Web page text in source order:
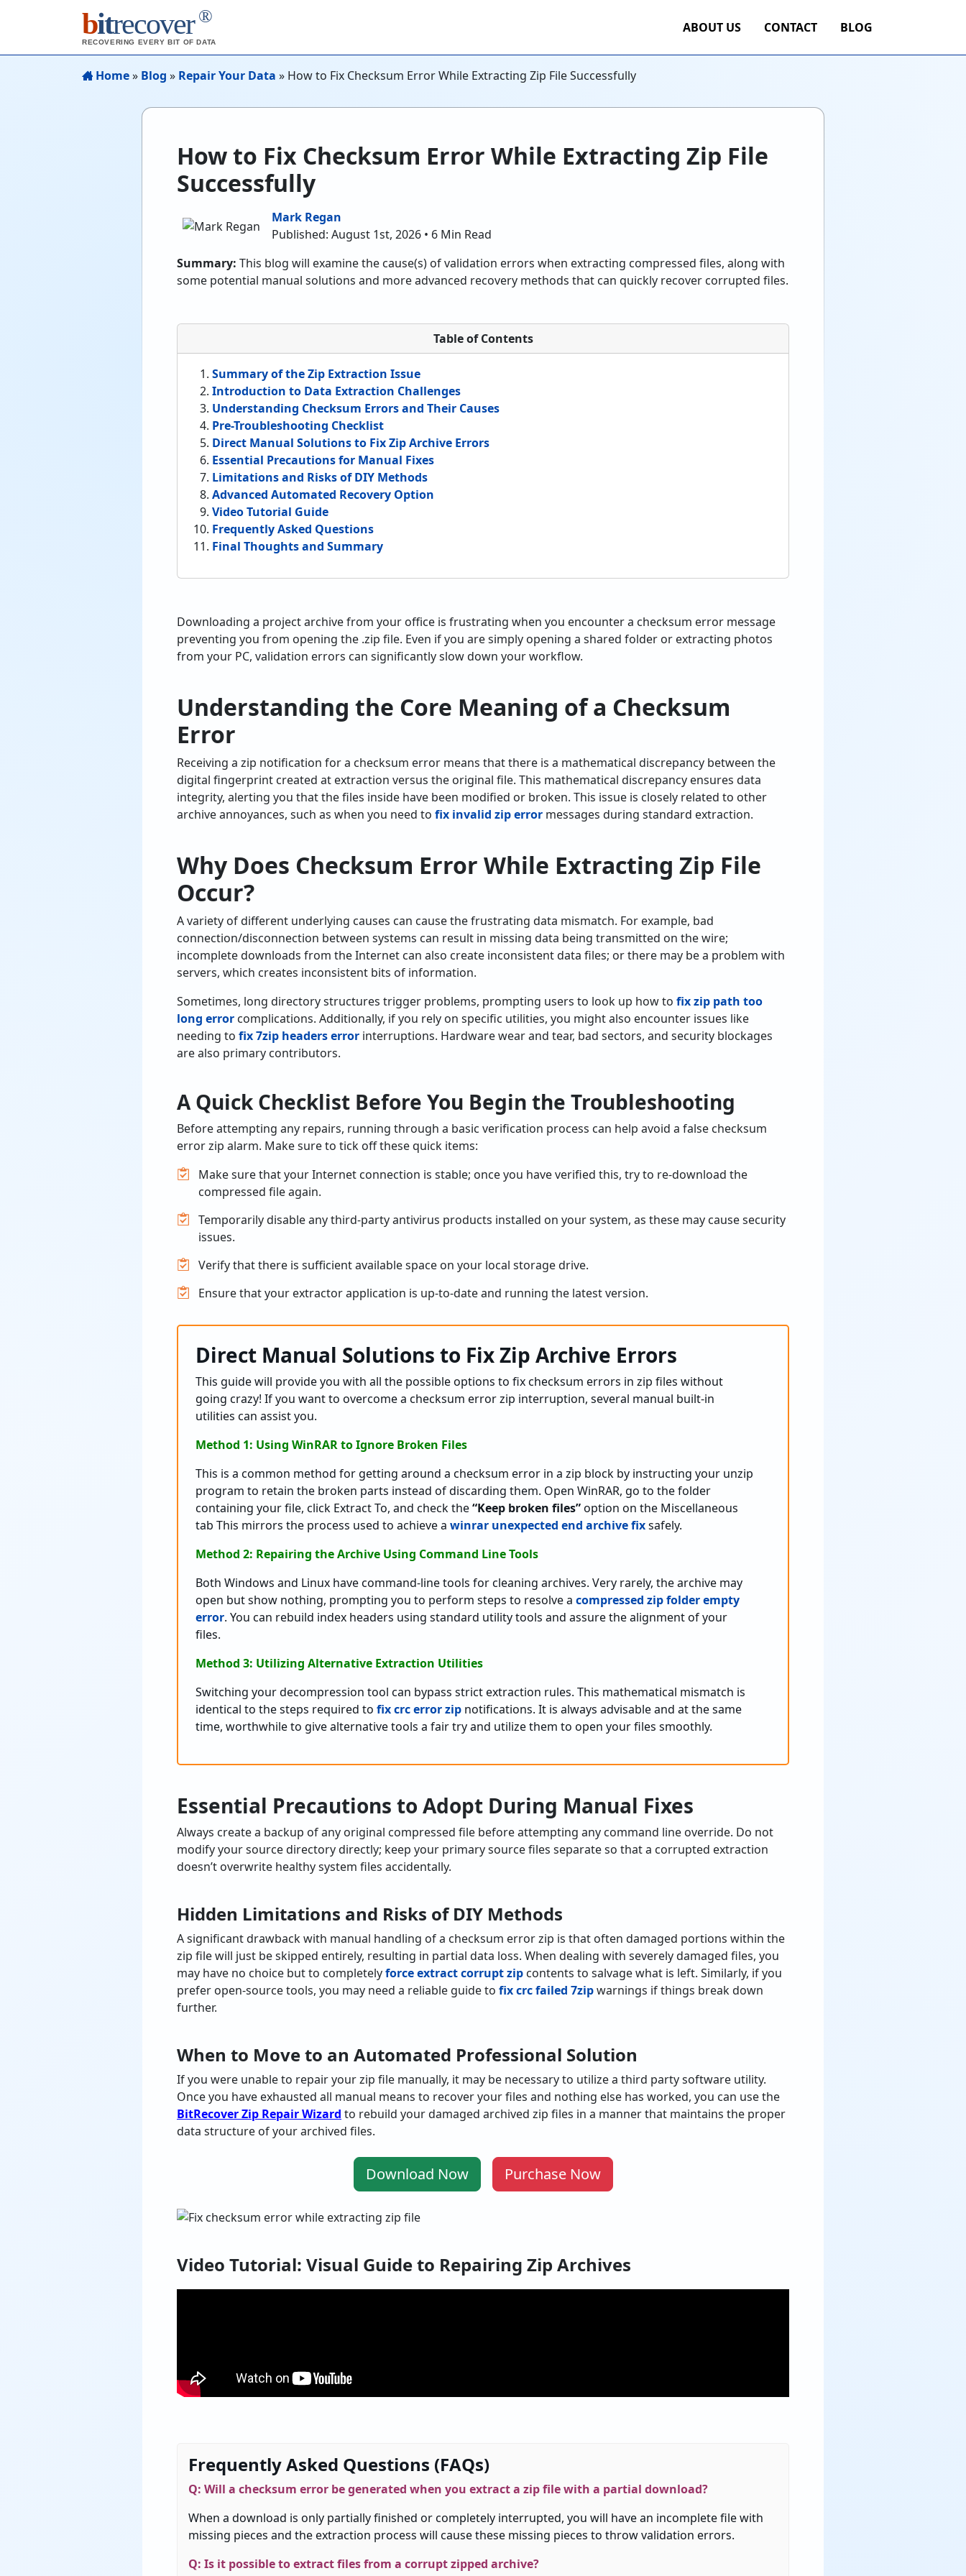
bitrecover ®
RECOVERING EVERY BIT OF DATA
ABOUT US CONTACT BLOG
Home» Blog » Repair Your Data » How to Fix Checksum Error While Extracting Zip File Successfully
How to Fix Checksum Error While Extracting Zip File
Successfully
Mark Regan
Published: August 1st, 2026 • 6 Min Read
Summary: This blog will examine the cause(s) of validation errors when extracting compressed files, along with
some potential manual solutions and more advanced recovery methods that can quickly recover corrupted files.
Table of Contents
Summary of the Zip Extraction Issue
Introduction to Data Extraction Challenges
Understanding Checksum Errors and Their Causes
Pre-Troubleshooting Checklist
Direct Manual Solutions to Fix Zip Archive Errors
Essential Precautions for Manual Fixes
Limitations and Risks of DIY Methods
Advanced Automated Recovery Option
Video Tutorial Guide
Frequently Asked Questions
Final Thoughts and Summary
Downloading a project archive from your office is frustrating when you encounter a checksum error message
preventing you from opening the .zip file. Even if you are simply opening a shared folder or extracting photos
from your PC, validation errors can significantly slow down your workflow.
Understanding the Core Meaning of a Checksum
Error
Receiving a zip notification for a checksum error means that there is a mathematical discrepancy between the
digital fingerprint created at extraction versus the original file. This mathematical discrepancy ensures data
integrity, alerting you that the files inside have been modified or broken. This issue is closely related to other
archive annoyances, such as when you need to fix invalid zip error messages during standard extraction.
Why Does Checksum Error While Extracting Zip File
Occur?
A variety of different underlying causes can cause the frustrating data mismatch. For example, bad
connection/disconnection between systems can result in missing data being transmitted on the wire;
incomplete downloads from the Internet can also create inconsistent data files; or there may be a problem with
servers, which creates inconsistent bits of information.
Sometimes, long directory structures trigger problems, prompting users to look up how to fix zip path too
long error complications. Additionally, if you rely on specific utilities, you might also encounter issues like
needing to fix 7zip headers error interruptions. Hardware wear and tear, bad sectors, and security blockages
are also primary contributors.
A Quick Checklist Before You Begin the Troubleshooting
Before attempting any repairs, running through a basic verification process can help avoid a false checksum
error zip alarm. Make sure to tick off these quick items:
Make sure that your Internet connection is stable; once you have verified this, try to re-download the
compressed file again.
Temporarily disable any third-party antivirus products installed on your system, as these may cause security
issues.
Verify that there is sufficient available space on your local storage drive.
Ensure that your extractor application is up-to-date and running the latest version.
Direct Manual Solutions to Fix Zip Archive Errors
This guide will provide you with all the possible options to fix checksum errors in zip files without
going crazy! If you want to overcome a checksum error zip interruption, several manual built-in
utilities can assist you.
Method 1: Using WinRAR to Ignore Broken Files
This is a common method for getting around a checksum error in a zip block by instructing your unzip
program to retain the broken parts instead of discarding them. Open WinRAR, go to the folder
containing your file, click Extract To, and check the“Keep broken files”option on the Miscellaneous
tab This mirrors the process used to achieve a winrar unexpected end archive fixsafely.
Method 2: Repairing the Archive Using Command Line Tools
Both Windows and Linux have command-line tools for cleaning archives. Very rarely, the archive may
open but show nothing, prompting you to perform steps to resolve a compressed zip folder empty
error. You can rebuild index headers using standard utility tools and assure the alignment of your
files.
Method 3: Utilizing Alternative Extraction Utilities
Switching your decompression tool can bypass strict extraction rules. This mathematical mismatch is
identical to the steps required to fix crc error zip notifications. It is always advisable and at the same
time, worthwhile to give alternative tools a fair try and utilize them to open your files smoothly.
Essential Precautions to Adopt During Manual Fixes
Always create a backup of any original compressed file before attempting any command line override. Do not
modify your source directory directly; keep your primary source files separate so that a corrupted extraction
doesn’t overwrite healthy system files accidentally.
Hidden Limitations and Risks of DIY Methods
A significant drawback with manual handling of a checksum error zip is that often damaged portions within the
zip file will just be skipped entirely, resulting in partial data loss. When dealing with severely damaged files, you
may have no choice but to completelyforce extract corrupt zip contents to salvage what is left. Similarly, if you
prefer open-source tools, you may need a reliable guide to fix crc failed 7zipwarnings if things break down
further.
When to Move to an Automated Professional Solution
Ifyou were unableto repairyourzip file manually, it may be necessaryto utilizea third partysoftware utility.
Onceyou have exhausted all manual means to recoveryour files and nothing else has worked, you can usethe
BitRecover Zip Repair Wizard to rebuild yourdamaged archived zip files in a mannerthat maintains the proper
data structure ofyourarchived files.
Download Now Purchase Now
Video Tutorial: Visual Guide to Repairing Zip Archives
Frequently Asked Questions (FAQs)
Q: Will a checksum error begenerated when you extracta zip filewith a partial download?
When a download is only partiallyfinished orcompletely interrupted, you will havean incompletefilewith
missing pieces and theextraction process will causethese missing pieces to throwvalidation errors.
Q: Is it possible to extract files from a corruptzipped archive?